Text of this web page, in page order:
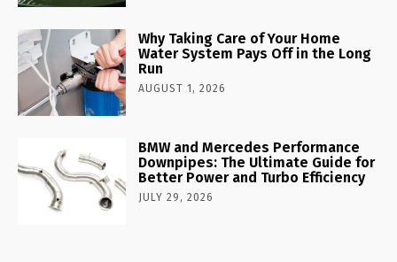
Why Taking Care of Your Home
Water System Pays Off in the Long
Run
AUGUST 1, 2026
BMW and Mercedes Performance
Downpipes: The Ultimate Guide for
Better Power and Turbo Efficiency
JULY 29, 2026